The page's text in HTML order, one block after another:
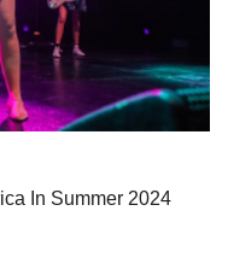
In Summer 2024